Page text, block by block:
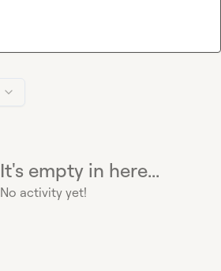
It's empty in here...
No activity yet!